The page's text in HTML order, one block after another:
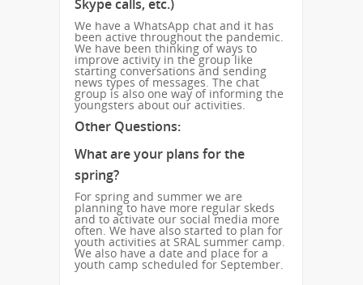
Skype calls, etc.)
We have a WhatsApp chat and it has
been active throughout the pandemic.
We have been thinking of ways to
improve activity in the group like
starting conversations and sending
news types of messages. The chat
group is also one way of informing the
youngsters about our activities.
Other Questions:
What are your plans for the
spring?
For spring and summer we are
planning to have more regular skeds
and to activate our social media more
often. We have also started to plan for
youth activities at SRAL summer camp.
We also have a date and place for a
youth camp scheduled for September.